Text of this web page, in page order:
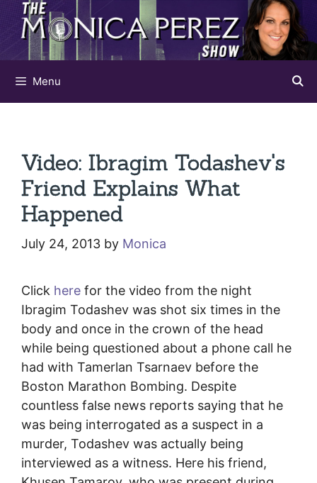
Skip
content
Menu
Video: Ibragim Todashev's
Friend Explains What
Happened
July 24, 2013 by Monica
Click here for the video from the night
Ibragim Todashev was shot six times in the
body and once in the crown of the head
while being questioned about a phone call he
had with Tamerlan Tsarnaev before the
Boston Marathon Bombing. Despite
countless false news reports saying that he
was being interrogated as a suspect in a
murder, Todashev was actually being
interviewed as a witness. Here his friend,